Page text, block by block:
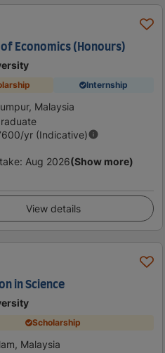
Economics (Honours)
Internship
Malaysia
/yr (Indicative)
: Aug 2026(Show more)
View details
in Science
Scholarship
Malaysia